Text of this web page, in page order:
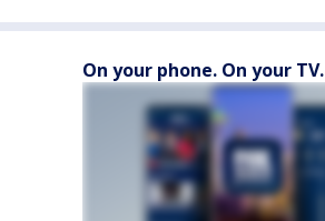
On your phone. On your TV.